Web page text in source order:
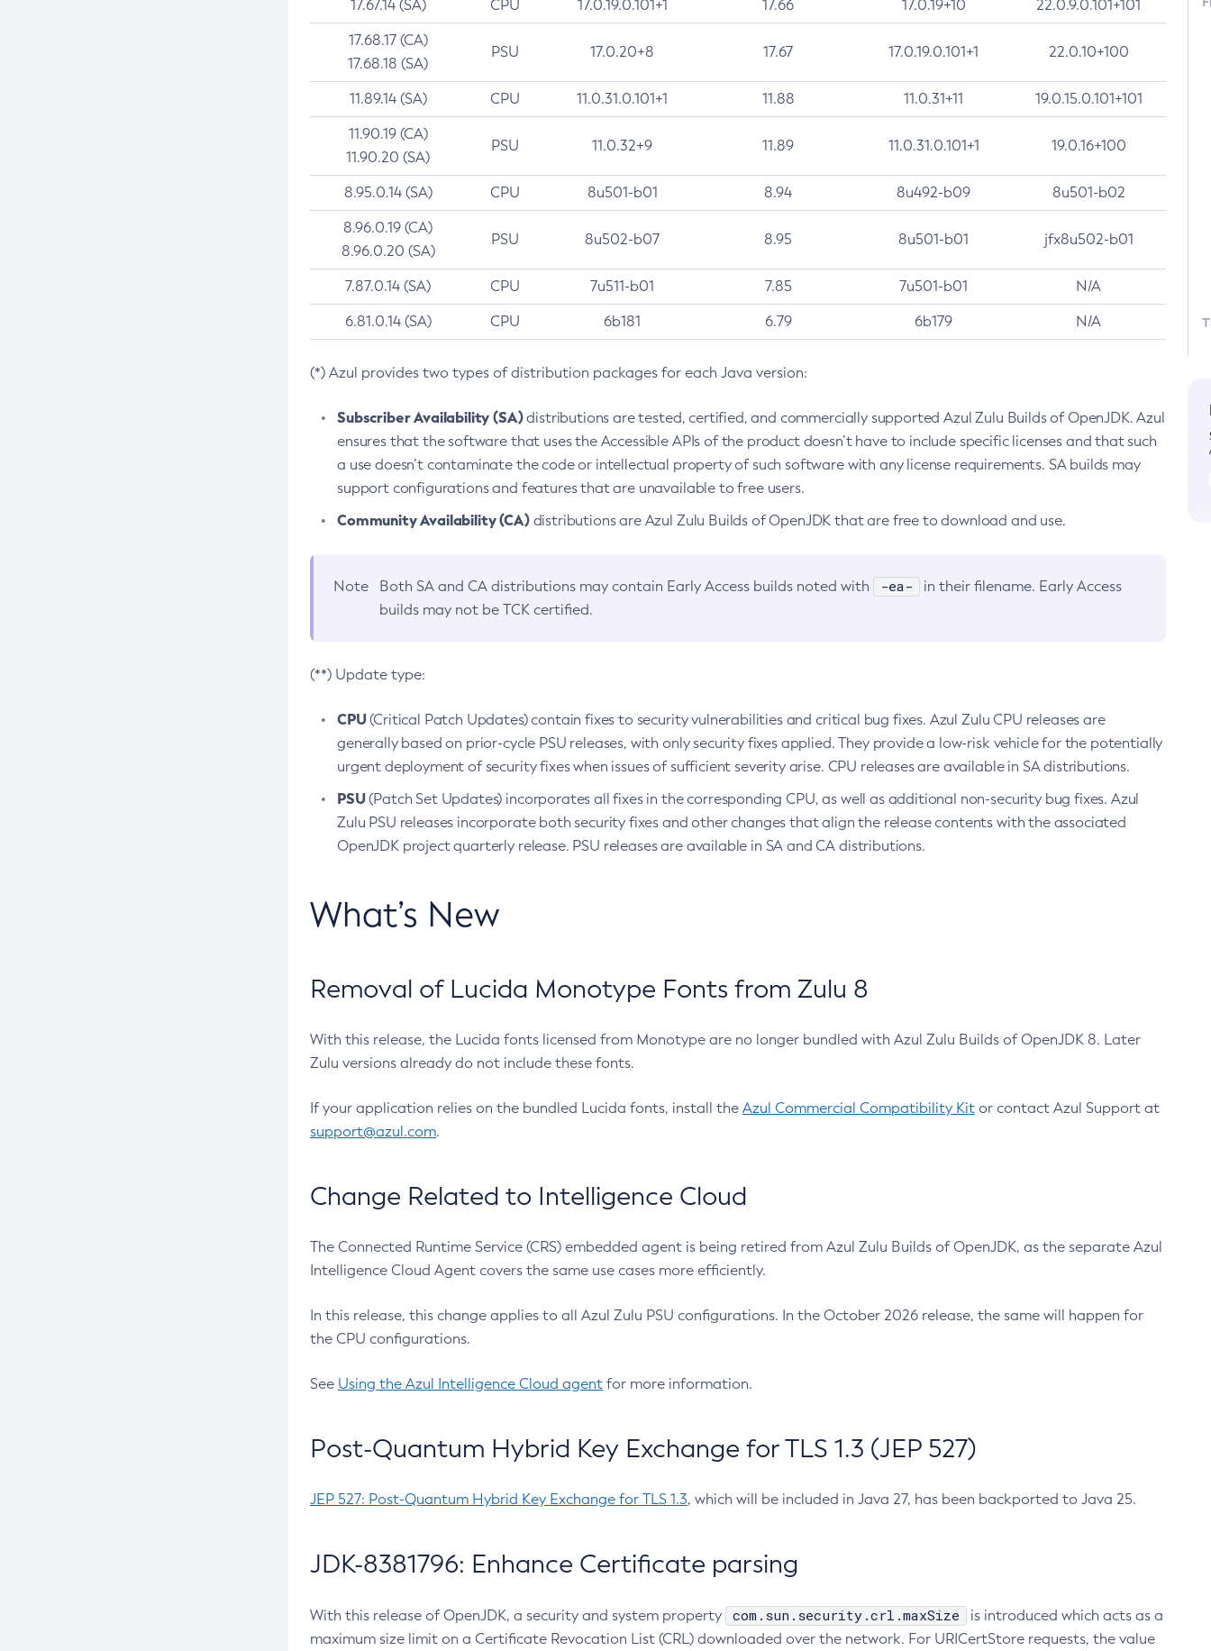
17.67.14 (SA) CPU 17.0.19.0.101+1 17.66 17.0.19+10 22.0.9.0.101+101
17.68.17 (CA)
17.68.18 (SA)
PSU 17.0.20+8 17.67 17.0.19.0.101+1 22.0.10+100
11.89.14 (SA) CPU 11.0.31.0.101+1 11.88 11.0.31+11 19.0.15.0.101+101
11.90.19 (CA)
11.90.20 (SA)
PSU 11.0.32+9 11.89 11.0.31.0.101+1 19.0.16+100
8.95.0.14 (SA) CPU 8u501-b01 8.94 8u492-b09 8u501-b02
8.96.0.19 (CA)
8.96.0.20 (SA)
PSU 8u502-b07 8.95 8u501-b01 jfx8u502-b01
7.87.0.14 (SA) CPU 7u511-b01 7.85 7u501-b01 N/A
6.81.0.14 (SA) CPU 6b181 6.79 6b179 N/A
(*) Azul provides two types of distribution packages for each Java version:
Subscriber Availability (SA)distributions are tested, certified, and commercially supported Azul Zulu Builds of OpenJDK. Azul
ensures that the software that uses the Accessible APIs of the product doesn’t have to include specific licenses and that such
a use doesn’t contaminate the code or intellectual property of such software with any license requirements. SA builds may
support configurations and features that are unavailable to free users.
Community Availability (CA)distributions are Azul Zulu Builds of OpenJDK that are free to download and use.
Note Both SA and CA distributions may contain Early Access builds noted with -ea-
in their filename. Early Access
builds may not be TCK certified.
(**) Update type:
CPU(Critical Patch Updates) contain fixes to security vulnerabilities and critical bug fixes. Azul Zulu CPU releases are
generally based on prior-cycle PSU releases, with only security fixes applied. They provide a low-risk vehicle for the potentially
urgent deployment of security fixes when issues of sufficient severity arise. CPU releases are available in SA distributions.
PSU(Patch Set Updates) incorporates all fixes in the corresponding CPU, as well as additional non-security bug fixes. Azul
Zulu PSU releases incorporate both security fixes and other changes that align the release contents with the associated
OpenJDK project quarterly release. PSU releases are available in SA and CA distributions.
What’s New
Removal of Lucida Monotype Fonts from Zulu 8
With this release, the Lucida fonts licensed from Monotype are no longer bundled with Azul Zulu Builds of OpenJDK 8. Later
Zulu versions already do not include these fonts.
If your application relies on the bundled Lucida fonts, install the Azul Commercial Compatibility Kit or contact Azul Support at
support@azul.com.
Change Related to Intelligence Cloud
The Connected Runtime Service (CRS) embedded agent is being retired from Azul Zulu Builds of OpenJDK, as the separate Azul
Intelligence Cloud Agent covers the same use cases more efficiently.
In this release, this change applies to all Azul Zulu PSU configurations. In the October 2026 release, the same will happen for
the CPU configurations.
See Using the Azul Intelligence Cloud agent for more information.
Post-Quantum Hybrid Key Exchange for TLS 1.3 (JEP 527)
JEP 527: Post-Quantum Hybrid Key Exchange for TLS 1.3, which will be included in Java 27, has been backported to Java 25.
JDK-8381796: Enhance Certificate parsing
With this release of OpenJDK, a security and system property com.sun.security.crl.maxSize
is introduced which acts as a
maximum size limit on a Certificate Revocation List (CRL) downloaded over the network. For URICertStore requests, the value